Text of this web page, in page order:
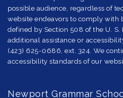
possible audience, regardless of
website endeavors to comply with
defined by Section 508 of the U.
additional assistance or
(423) 625-0686, ext. 324. We
accessibility standards of our
Newport Grammar